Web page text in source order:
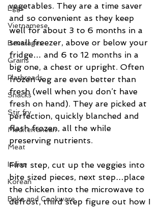
Eggs
Vietnamese
Beverages
Grains
Flatbreads
Snacks
Stir fry
Mediterranean
Meat
Indian
Korean
Bake and Cookware
vegetables. They are a time saver
and so convenient as they keep
well for about 3 to 6 months in a
small freezer, above or below your
fridge… and 6 to 12 months in a
big one, a chest or upright. Often
frozen veg are even better than
fresh (well when you don’t have
fresh on hand). They are picked at
perfection, quickly blanched and
flash frozen, all the while
preserving nutrients.
First step, cut up the veggies into
bite sized pieces, next step…place
the chicken into the microwave to
defrost, third step figure out how I